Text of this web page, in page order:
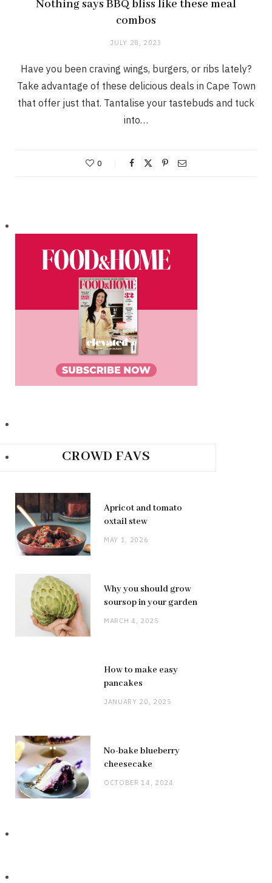
Nothing says BBQ bliss like these meal
combos
JULY 28, 2023
Have you been craving wings, burgers, or ribs lately?
Take advantage of these delicious deals in Cape Town
that offer just that. Tantalise your tastebuds and tuck
into…
0
CROWD FAVS
Apricot and tomato
oxtail stew
MAY 1, 2026
Why you should grow
soursop in your garden
MARCH 4, 2025
How to make easy
pancakes
JANUARY 20, 2025
No-bake blueberry
cheesecake
OCTOBER 14, 2024